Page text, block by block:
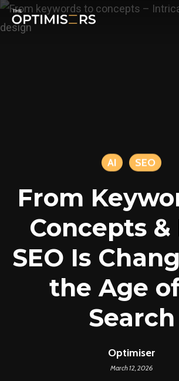
Skip
AI SEO
From
Concepts &
SEO Is
the Age
Search
Optimiser
March 12, 2026